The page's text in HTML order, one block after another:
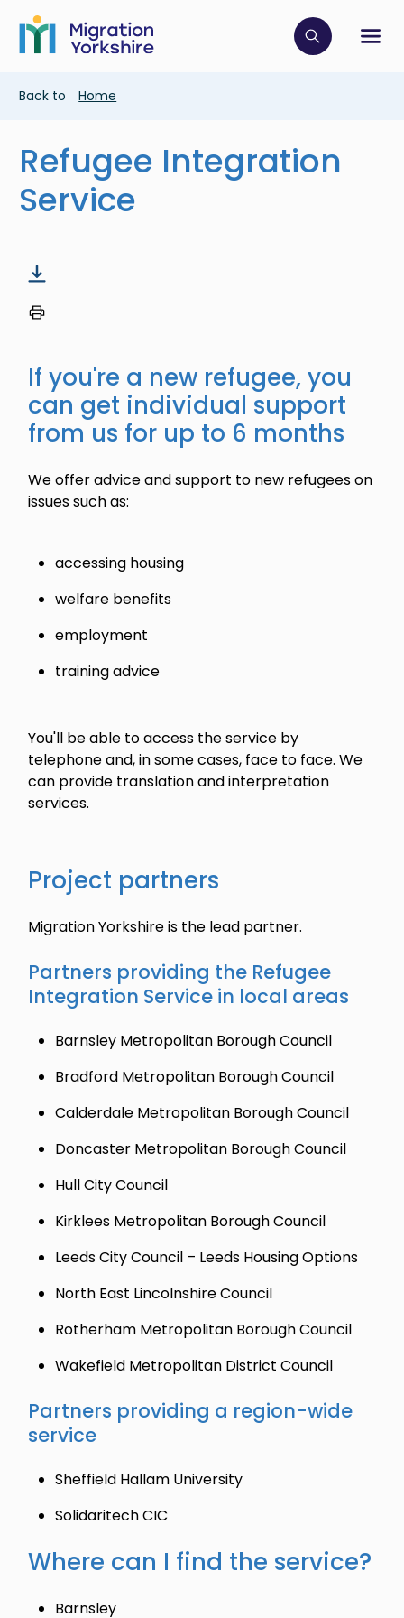
main
content
Skip
main
Click to
Breadcrumb
Back to Home
Refugee Integration
Service
If you're a new refugee, you
can get individual support
from us for up to 6 months
We offer advice and support to new refugees on
issues such as:
accessing housing
welfare benefits
employment
training advice
You'll be able to access the service by
telephone and, in some cases, face to face. We
can provide translation and interpretation
services.
Project partners
Migration Yorkshire is the lead partner.
Partners providing the Refugee
Integration Service in local areas
Barnsley Metropolitan Borough Council
Bradford Metropolitan Borough Council
Calderdale Metropolitan Borough Council
Doncaster Metropolitan Borough Council
Hull City Council
Kirklees Metropolitan Borough Council
Leeds City Council – Leeds Housing Options
North East Lincolnshire Council
Rotherham Metropolitan Borough Council
Wakefield Metropolitan District Council
Partners providing a region-wide
service
Sheffield Hallam University
Solidaritech CIC
Where can I find the service?
Barnsley